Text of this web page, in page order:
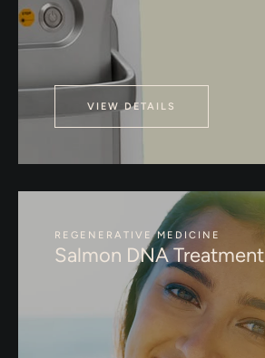
VIEW DETAILS
REGENERATIVE MEDICINE
Salmon DNA Treatment